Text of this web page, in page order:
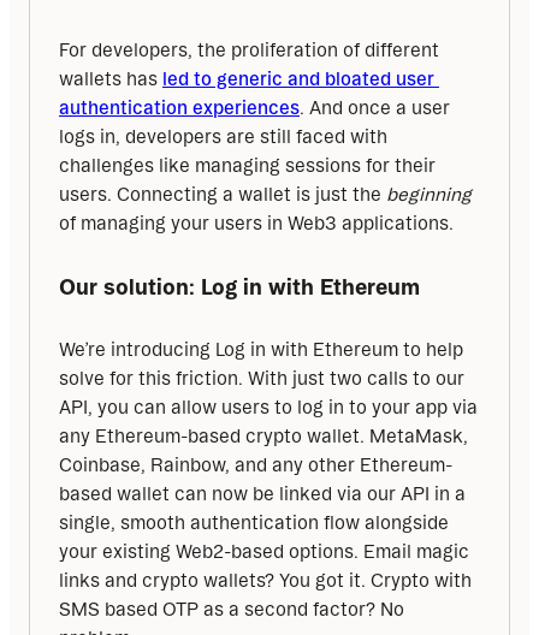
For developers, the proliferation of different
wallets has led to generic and bloated user
authentication experiences. And once a user
logs in, developers are still faced with
challenges like managing sessions for their
users. Connecting a wallet is just the beginning
of managing your users in Web3 applications.
Our solution: Log in with Ethereum
We’re introducing Log in with Ethereum to help
solve for this friction. With just two calls to our
API, you can allow users to log in to your app via
any Ethereum-based crypto wallet. MetaMask,
Coinbase, Rainbow, and any other Ethereum-
based wallet can now be linked via our API in a
single, smooth authentication flow alongside
your existing Web2-based options. Email magic
links and crypto wallets? You got it. Crypto with
SMS based OTP as a second factor? No